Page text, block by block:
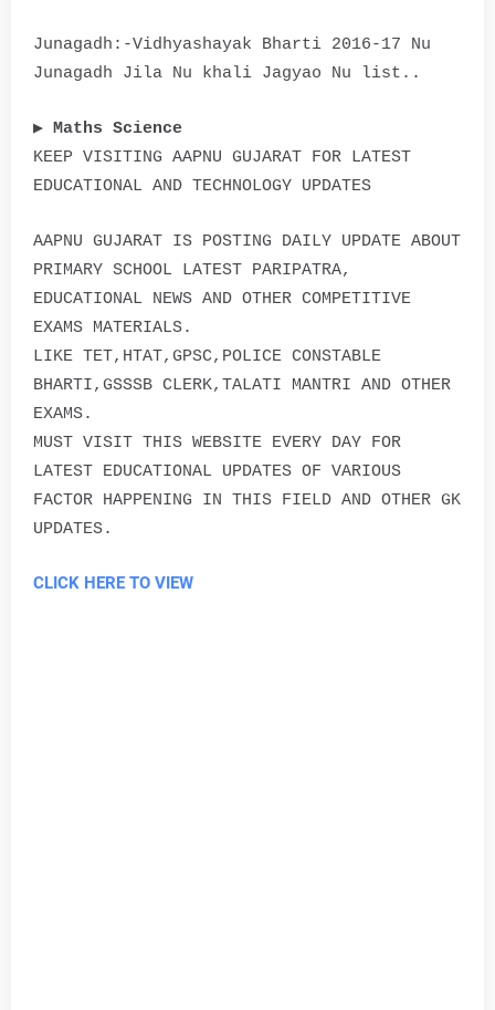
Junagadh:-Vidhyashayak Bharti 2016-17 Nu
Junagadh Jila Nu khali Jagyao Nu list..
▶ Maths Science
KEEP VISITING AAPNU GUJARAT FOR LATEST
EDUCATIONAL AND TECHNOLOGY UPDATES
AAPNU GUJARAT IS POSTING DAILY UPDATE ABOUT
PRIMARY SCHOOL LATEST PARIPATRA,
EDUCATIONAL NEWS AND OTHER COMPETITIVE
EXAMS MATERIALS.
LIKE TET,HTAT,GPSC,POLICE CONSTABLE
BHARTI,GSSSB CLERK,TALATI MANTRI AND OTHER
EXAMS.
MUST VISIT THIS WEBSITE EVERY DAY FOR
LATEST EDUCATIONAL UPDATES OF VARIOUS
FACTOR HAPPENING IN THIS FIELD AND OTHER GK
UPDATES.
CLICK HERE TO VIEW